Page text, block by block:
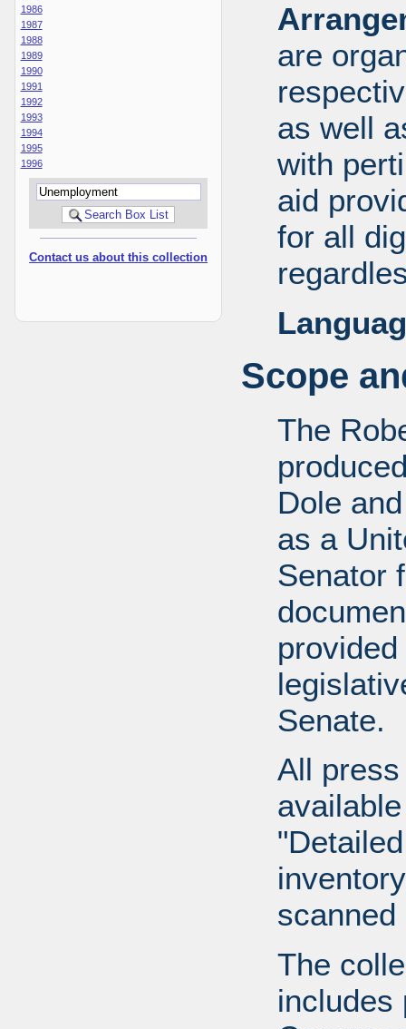
1986
1987
1988
1989
1990
1991
1992
1993
1994
1995
1996
Contact us about this collection
are
as well
with
aid
for all
Scope
The
Dole
as a
Senator
Senate.
All
The
includes